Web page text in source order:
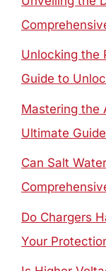
Unlocking the
Guide to
Mastering the
Ultimate
Can Salt
Do Chargers
Your